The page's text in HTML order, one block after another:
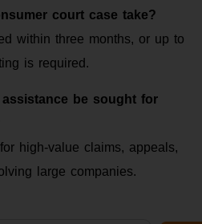
court case take?
within three months, or up to
is required.
be sought for
high-value claims, appeals,
large companies.